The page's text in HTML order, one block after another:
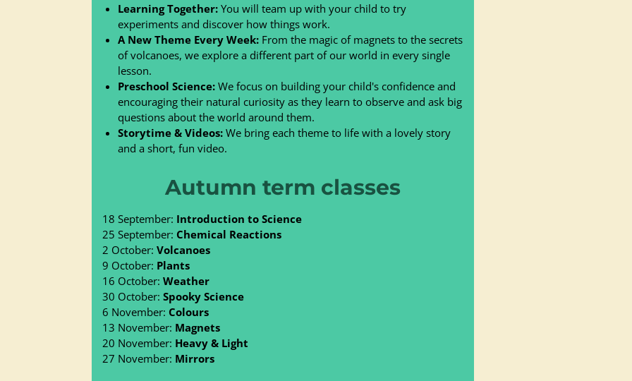
Learning Together: You will team up with your child to try
experiments and discover how things work.
A New Theme Every Week: From the magic of magnets to the secrets
of volcanoes, we explore a different part of our world in every single
lesson.
Preschool Science: We focus on building your child's confidence and
encouraging their natural curiosity as they learn to observe and ask big
questions about the world around them.
Storytime & Videos: We bring each theme to life with a lovely story
and a short, fun video.
Autumn term classes
18 September: Introduction to Science
25 September: Chemical Reactions
2 October: Volcanoes
9 October: Plants
16 October: Weather
30 October: Spooky Science
6 November: Colours
13 November: Magnets
20 November: Heavy & Light
27 November: Mirrors